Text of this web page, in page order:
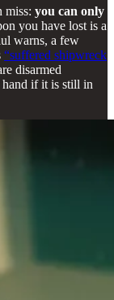
miss: you can only
you have lost is a
warns, a few
“suffered shipwreck
disarmed
if it is still in